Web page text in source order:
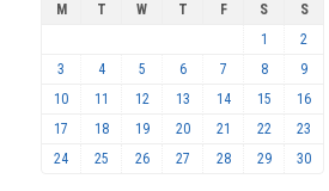
M T W T F S
S
1
2
3
4 5 6 7 8
9
10
11 12 13 14 15
16
17
18 19 20 21 22
23
24
25 26 27 28 29 30